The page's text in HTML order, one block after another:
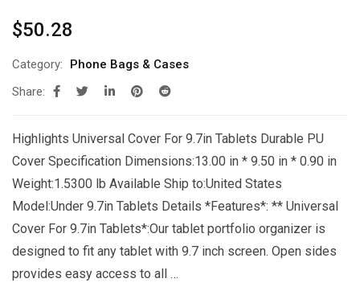
$50.28
Category:
Phone Bags & Cases
Share:
Highlights Universal Cover For 9.7in Tablets Durable PU
Cover Specification Dimensions:13.00 in * 9.50 in * 0.90 in
Weight:1.5300 lb Available Ship to:United States
Model:Under 9.7in Tablets Details *Features*: ** Universal
Cover For 9.7in Tablets*:Our tablet portfolio organizer is
designed to fit any tablet with 9.7 inch screen. Open sides
provides easy access to all …